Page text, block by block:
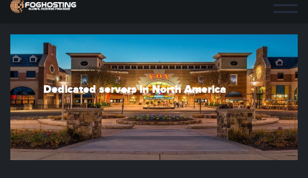
Dedicated servers in North America